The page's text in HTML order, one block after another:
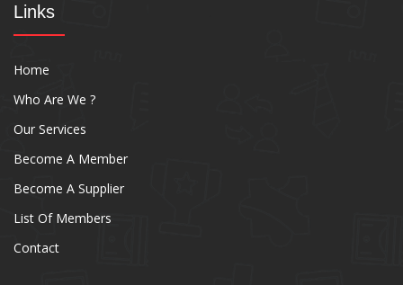
Links
Home
Who Are We ?
Our Services
Become A Member
Become A Supplier
List Of Members
Contact